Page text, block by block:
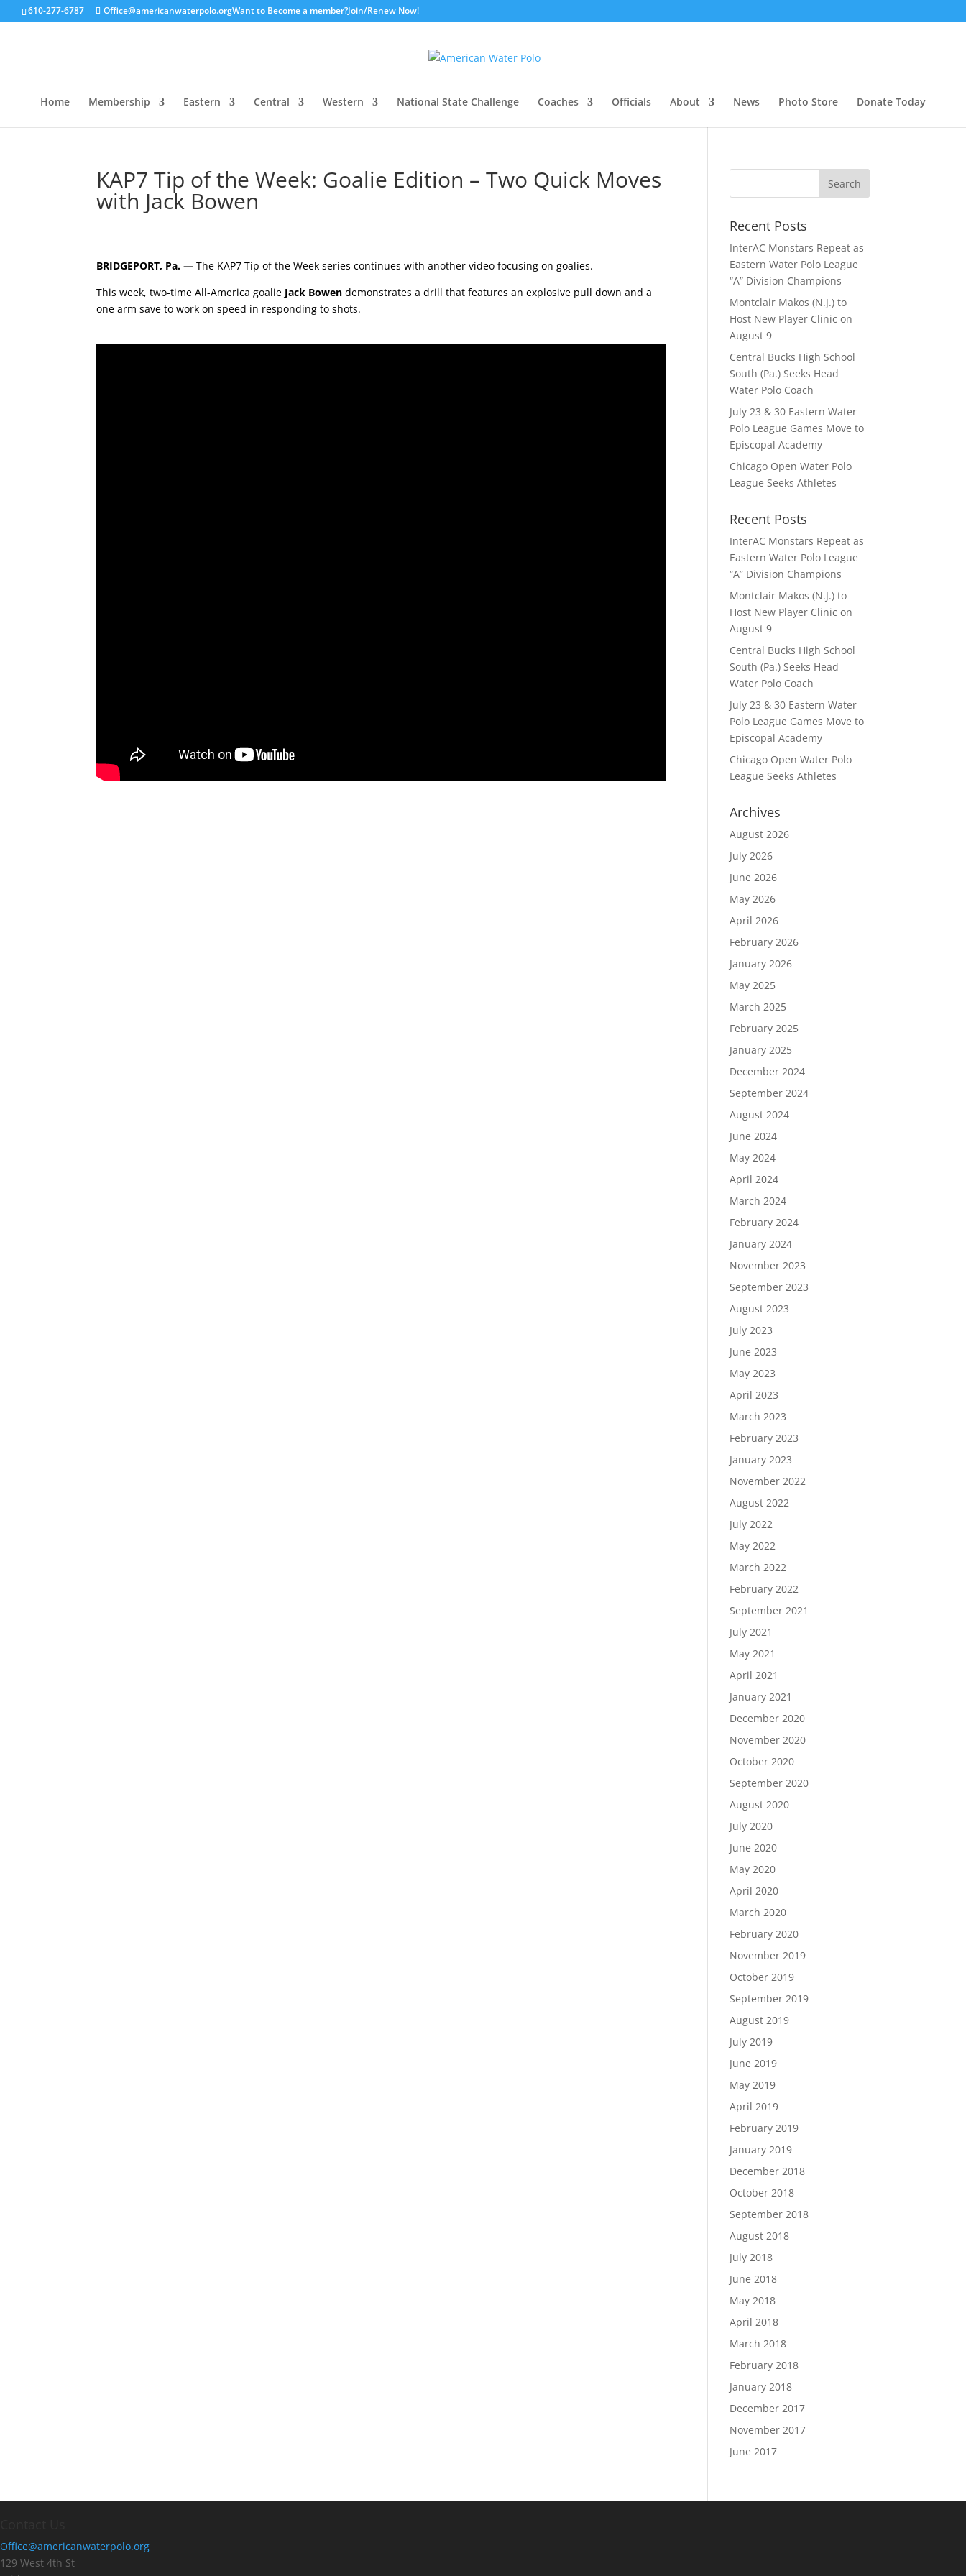
610-277-6787 Office@americanwaterpolo.orgWant to Become a member?Join/Renew Now!
Home Membership Eastern Central Western National State Challenge Coaches Officials About News Photo Store Donate Today
KAP7 Tip of the Week: Goalie Edition – Two Quick Moves
with Jack Bowen
BRIDGEPORT, Pa. —The KAP7 Tip of the Week series continues with another video focusing on goalies.
This week, two-time All-America goalie Jack Bowen demonstrates a drill that features an explosive pull down and a
one arm save to work on speed in responding to shots.
Recent Posts
InterAC Monstars Repeat as
Eastern Water Polo League
“A” Division Champions
Montclair Makos (N.J.) to
Host New Player Clinic on
August 9
Central Bucks High School
South (Pa.) Seeks Head
Water Polo Coach
July 23 & 30 Eastern Water
Polo League Games Move to
Episcopal Academy
Chicago Open Water Polo
League Seeks Athletes
Recent Posts
InterAC Monstars Repeat as
Eastern Water Polo League
“A” Division Champions
Montclair Makos (N.J.) to
Host New Player Clinic on
August 9
Central Bucks High School
South (Pa.) Seeks Head
Water Polo Coach
July 23 & 30 Eastern Water
Polo League Games Move to
Episcopal Academy
Chicago Open Water Polo
League Seeks Athletes
Archives
August 2026
July 2026
June 2026
May 2026
April 2026
February 2026
January 2026
May 2025
March 2025
February 2025
January 2025
December 2024
September 2024
August 2024
June 2024
May 2024
April 2024
March 2024
February 2024
January 2024
November 2023
September 2023
August 2023
July 2023
June 2023
May 2023
April 2023
March 2023
February 2023
January 2023
November 2022
August 2022
July 2022
May 2022
March 2022
February 2022
September 2021
July 2021
May 2021
April 2021
January 2021
December 2020
November 2020
October 2020
September 2020
August 2020
July 2020
June 2020
May 2020
April 2020
March 2020
February 2020
November 2019
October 2019
September 2019
August 2019
July 2019
June 2019
May 2019
April 2019
February 2019
January 2019
December 2018
October 2018
September 2018
August 2018
July 2018
June 2018
May 2018
April 2018
March 2018
February 2018
January 2018
December 2017
November 2017
June 2017
Office@americanwaterpolo.org
129 West 4th St